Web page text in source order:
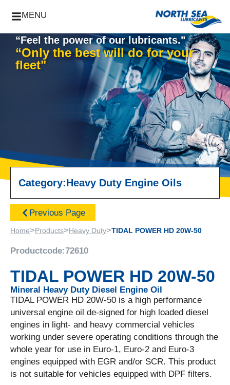
MENU
“Feel the power of our lubricants."
“Only the best will do for your
fleet"
Category:Heavy Duty Engine Oils
Previous Page
Home>Products>Heavy Duty>TIDAL POWER HD 20W-50
Productcode:72610
TIDAL POWER HD 20W-50
Mineral Heavy Duty Diesel Engine Oil
TIDAL POWER HD 20W-50 is a high performance
universal engine oil de-signed for high loaded diesel
engines in light- and heavy commercial vehicles
working under severe operating conditions through the
whole year for use in Euro-1, Euro-2 and Euro-3
engines equipped with EGR and/or SCR. This product
is not suitable for vehicles equipped with DPF filters.